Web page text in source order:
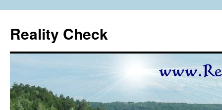
content
Reality Check